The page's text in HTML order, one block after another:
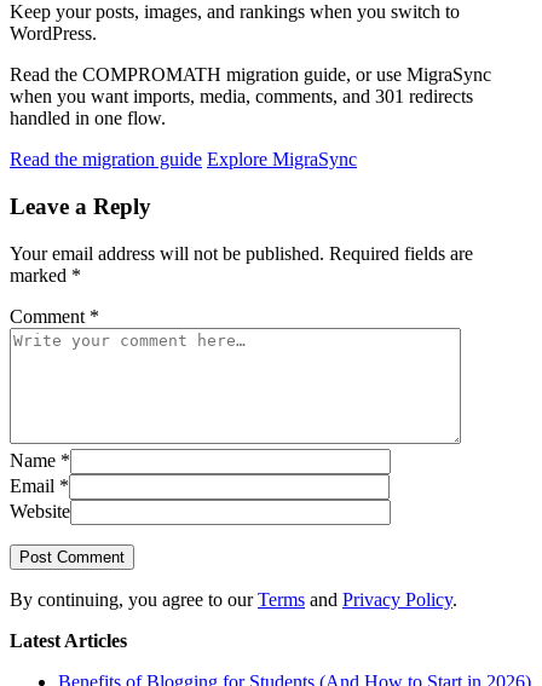
Keep your posts, images, and rankings when you switch to
WordPress.
Read the COMPROMATH migration guide, or use MigraSync
when you want imports, media, comments, and 301 redirects
handled in one flow.
Read the migration guide Explore MigraSync
Leave a Reply
Your email address will not be published. Required fields are
marked *
Comment *
Name *
Email *
Website
Post Comment
By continuing, you agree to ourTerms and Privacy Policy.
Latest Articles
Benefits of Blogging for Students (And How to Start in 2026)